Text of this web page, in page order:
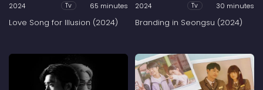
2024 Tv 65 minutes
Love Song for Illusion (2024)
2024 Tv 30 minutes
Branding in Seongsu (2024)